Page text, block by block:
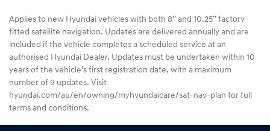
Applies to new Hyundai vehicles with both 8” and 10.25” factory-
fitted satellite navigation. Updates are delivered annually and are
included if the vehicle completes a scheduled service at an
authorised Hyundai Dealer. Updates must be undertaken within 10
years of the vehicle’s first registration date, with a maximum
number of 9 updates. Visit
hyundai.com/au/en/owning/myhyundaicare/sat-nav-plan for full
terms and conditions.